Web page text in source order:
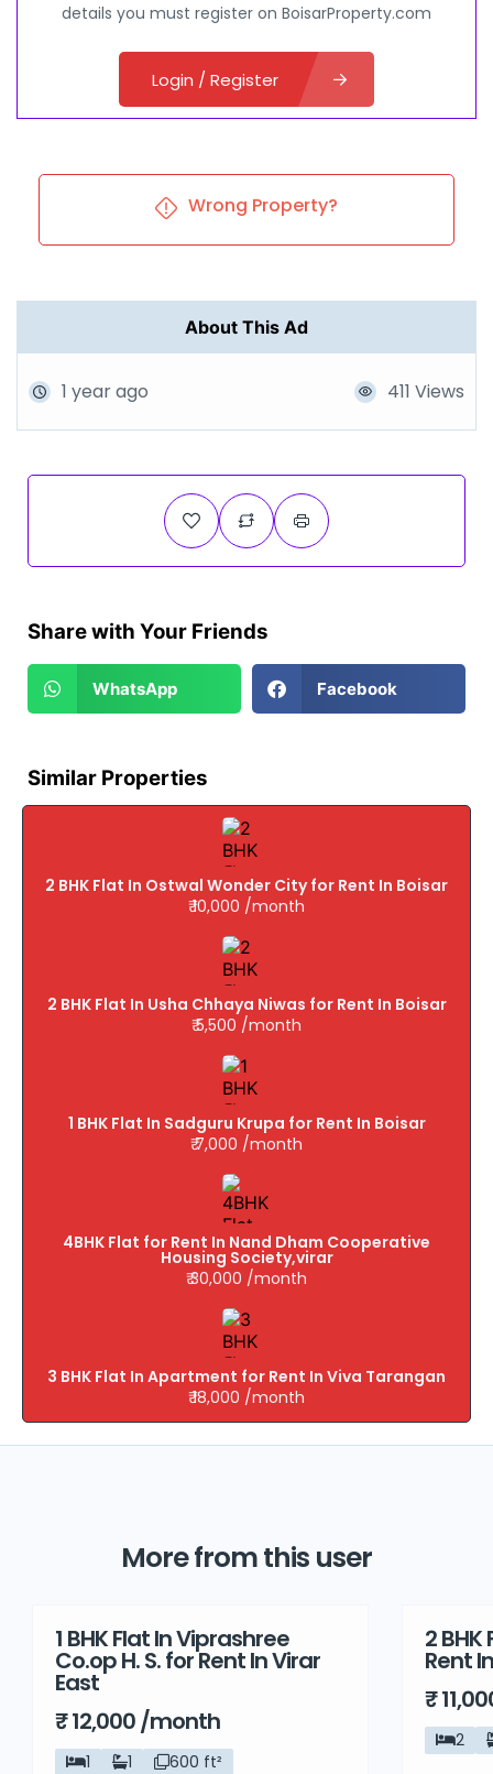
details you must register on BoisarProperty.com
Login / Register
Wrong Property?
About This Ad
1 year ago 411 Views
Share with Your Friends
WhatsApp Facebook
Similar Properties
2 BHK Flat In Ostwal Wonder City for Rent In Boisar
₹ 10,000 /month
2 BHK Flat In Usha Chhaya Niwas for Rent In Boisar
₹ 5,500 /month
1 BHK Flat In Sadguru Krupa for Rent In Boisar
₹ 7,000 /month
4BHK Flat for Rent In Nand Dham Cooperative
Housing Society,virar
₹ 30,000 /month
3 BHK Flat In Apartment for Rent In Viva Tarangan
₹ 18,000 /month
More from this user
Rent
1 BHK Flat In Viprashree
Co.op H. S. for Rent In Virar
East
₹ 12,000 /month
1 1 600 ft²
Rent
2
Rent
₹
2